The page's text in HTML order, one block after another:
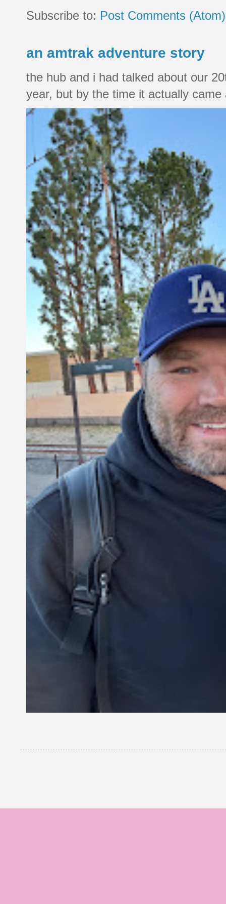
Subscribe to: Post Comments (Atom)
an amtrak adventure story
the hub and i had talked about our
year, but by the time it actually